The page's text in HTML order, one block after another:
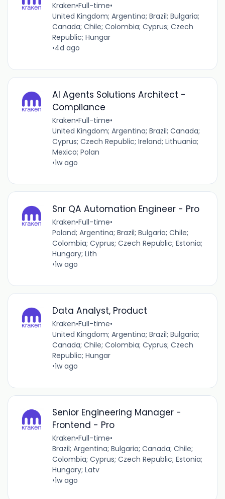
Kraken•Full-time•
United Kingdom; Argentina; Brazil; Bulgaria;
Canada; Chile; Colombia; Cyprus; Czech
Republic; Hungar
•4d ago
AI Agents Solutions Architect -
Compliance
Kraken•Full-time•
United Kingdom; Argentina; Brazil; Canada;
Cyprus; Czech Republic; Ireland; Lithuania;
Mexico; Polan
•1w ago
Snr QA Automation Engineer - Pro
Kraken•Full-time•
Poland; Argentina; Brazil; Bulgaria; Chile;
Colombia; Cyprus; Czech Republic; Estonia;
Hungary; Lith
•1w ago
Data Analyst, Product
Kraken•Full-time•
United Kingdom; Argentina; Brazil; Bulgaria;
Canada; Chile; Colombia; Cyprus; Czech
Republic; Hungar
•1w ago
Senior Engineering Manager -
Frontend - Pro
Kraken•Full-time•
Brazil; Argentina; Bulgaria; Canada; Chile;
Colombia; Cyprus; Czech Republic; Estonia;
Hungary; Latv
•1w ago